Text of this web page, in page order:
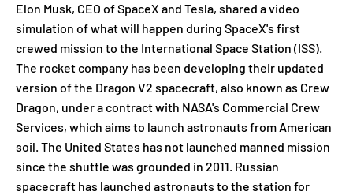
Elon Musk, CEO of SpaceX and Tesla, shared a video
simulation of what will happen during SpaceX's first
crewed mission to the International Space Station (ISS).
The rocket company has been developing their updated
version of the Dragon V2 spacecraft, also known as Crew
Dragon, under a contract with NASA's Commercial Crew
Services, which aims to launch astronauts from American
soil. The United States has not launched manned mission
since the shuttle was grounded in 2011. Russian
spacecraft has launched astronauts to the station for